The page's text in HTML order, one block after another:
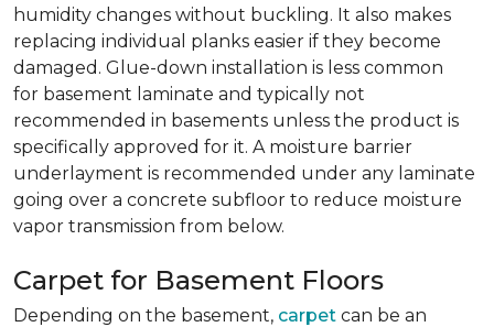
humidity changes without buckling. It also makes
replacing individual planks easier if they become
damaged. Glue-down installation is less common
for basement laminate and typically not
recommended in basements unless the product is
specifically approved for it. A moisture barrier
underlayment is recommended under any laminate
going over a concrete subfloor to reduce moisture
vapor transmission from below.
Carpet for Basement Floors
Depending on the basement, carpet can be an